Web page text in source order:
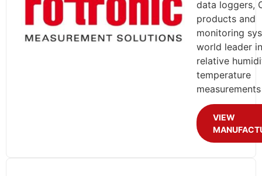
data loggers,
products and
monitoring
world leader in
relative
temperature
measurements
VIEW